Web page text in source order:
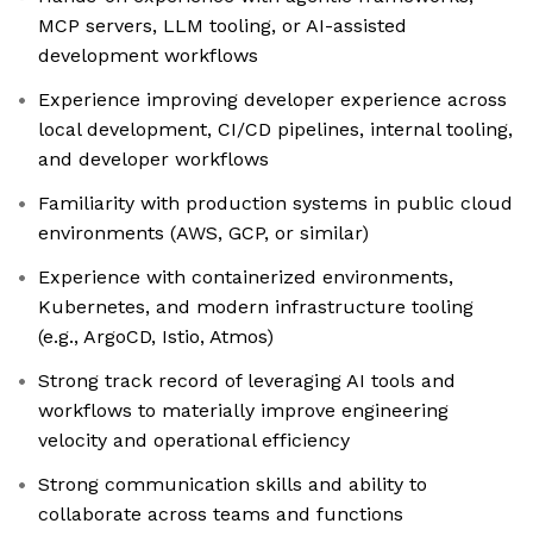
MCP servers, LLM tooling, or AI-assisted
development workflows
Experience improving developer experience across
local development, CI/CD pipelines, internal tooling,
and developer workflows
Familiarity with production systems in public cloud
environments (AWS, GCP, or similar)
Experience with containerized environments,
Kubernetes, and modern infrastructure tooling
(e.g., ArgoCD, Istio, Atmos)
Strong track record of leveraging AI tools and
workflows to materially improve engineering
velocity and operational efficiency
Strong communication skills and ability to
collaborate across teams and functions